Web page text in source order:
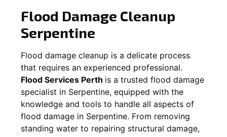
Flood Damage Cleanup
Serpentine
Flood damage cleanup is a delicate process
that requires an experienced professional.
Flood Services Perth is a trusted flood damage
specialist in Serpentine, equipped with the
knowledge and tools to handle all aspects of
flood damage in Serpentine. From removing
standing water to repairing structural damage,